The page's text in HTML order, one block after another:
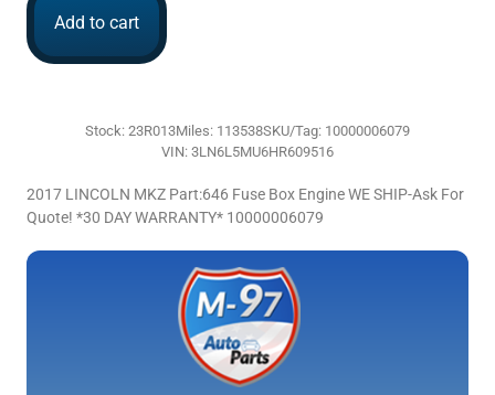
Add to cart
Stock: 23R013Miles: 113538SKU/Tag: 10000006079
VIN: 3LN6L5MU6HR609516
2017 LINCOLN MKZ Part:646 Fuse Box Engine WE SHIP-Ask For
Quote! *30 DAY WARRANTY* 10000006079